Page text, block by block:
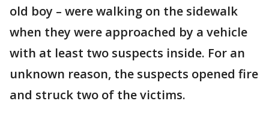
old boy – were walking on the sidewalk
when they were approached by a vehicle
with at least two suspects inside. For an
unknown reason, the suspects opened fire
and struck two of the victims.